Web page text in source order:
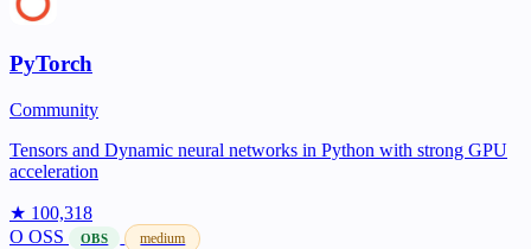
PyTorch
Community
Tensors and Dynamic neural networks in Python with strong GPU
acceleration
★ 100,318
O OSS OBS medium